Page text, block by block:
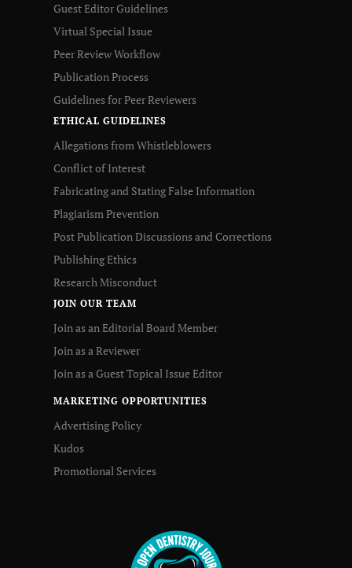
Guest Editor Guidelines
Virtual Special Issue
Peer Review Workflow
Publication Process
Guidelines for Peer Reviewers
ETHICAL GUIDELINES
Allegations from Whistleblowers
Conflict of Interest
Fabricating and Stating False Information
Plagiarism Prevention
Post Publication Discussions and Corrections
Publishing Ethics
Research Misconduct
JOIN OUR TEAM
Join as an Editorial Board Member
Join as a Reviewer
Join as a Guest Topical Issue Editor
MARKETING OPPORTUNITIES
Advertising Policy
Kudos
Promotional Services